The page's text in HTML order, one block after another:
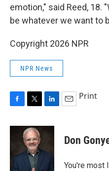
emotion," said Reed, 18.
be whatever we want to
Copyright 2026 NPR
NPR News
c
o
o
i
t
t
e
r
n
d
Print
Don
You're most